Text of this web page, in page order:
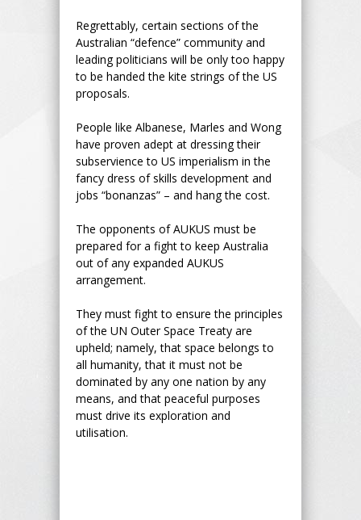
Regrettably, certain sections of the
Australian “defence” community and
leading politicians will be only too happy
to be handed the kite strings of the US
proposals.
People like Albanese, Marles and Wong
have proven adept at dressing their
subservience to US imperialism in the
fancy dress of skills development and
jobs “bonanzas” – and hang the cost.
The opponents of AUKUS must be
prepared for a fight to keep Australia
out of any expanded AUKUS
arrangement.
They must fight to ensure the principles
of the UN Outer Space Treaty are
upheld; namely, that space belongs to
all humanity, that it must not be
dominated by any one nation by any
means, and that peaceful purposes
must drive its exploration and
utilisation.